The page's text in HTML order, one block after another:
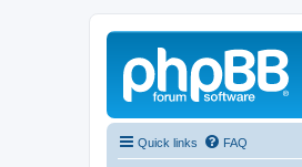
Quick links FAQ